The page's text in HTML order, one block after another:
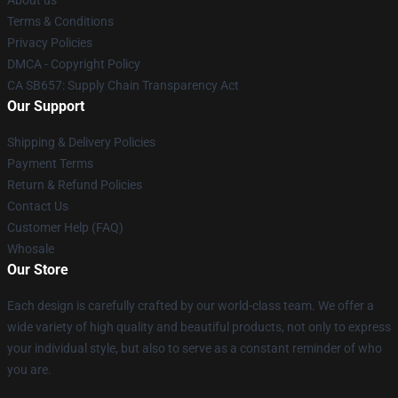
Terms & Conditions
Privacy Policies
DMCA - Copyright Policy
CA SB657: Supply Chain Transparency Act
Our Support
Shipping & Delivery Policies
Payment Terms
Return & Refund Policies
Contact Us
Customer Help (FAQ)
Whosale
Our Store
Each design is carefully crafted by our world-class team. We offer a
wide variety of high quality and beautiful products, not only to express
your individual style, but also to serve as a constant reminder of who
you are.